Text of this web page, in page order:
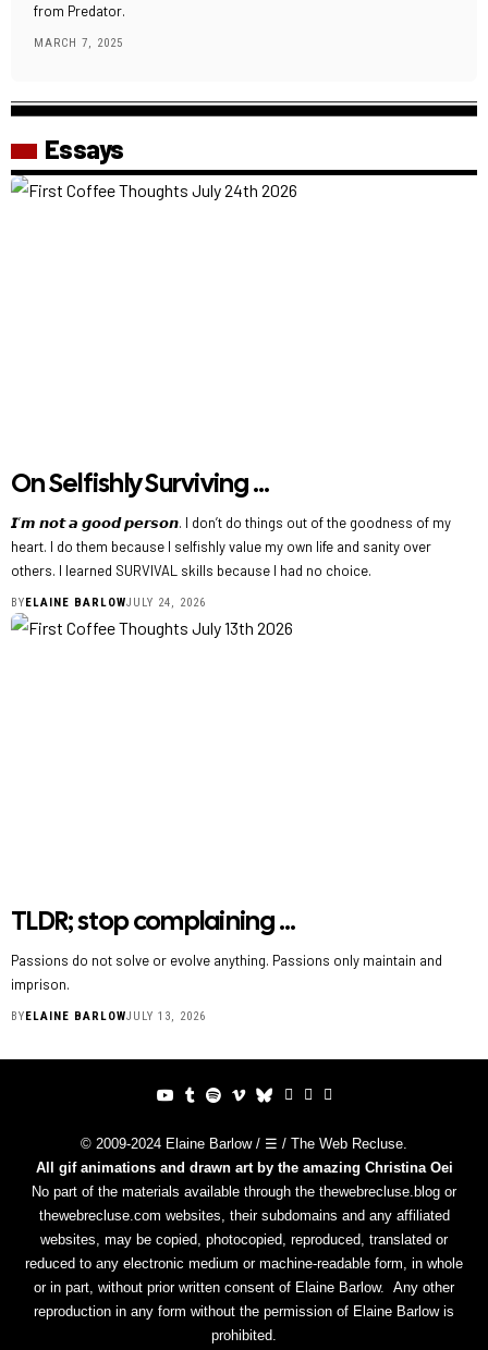
from Predator.
MARCH 7, 2025
Essays
On Selfishly Surviving …
𝙄’𝙢 𝙣𝙤𝙩 𝙖 𝙜𝙤𝙤𝙙 𝙥𝙚𝙧𝙨𝙤𝙣. I don’t do things out of the goodness of my
heart. I do them because I selfishly value my own life and sanity over
others. I learned SURVIVAL skills because I had no choice.
BY ELAINE BARLOWJULY 24, 2026
TLDR; stop complaining …
Passions do not solve or evolve anything. Passions only maintain and
imprison.
BYELAINE BARLOWJULY 13, 2026
© 2009-2024 Elaine Barlow / ☰ / The Web Recluse.
All gif animations and drawn art by the amazing Christina Oei
No part of the materials available through the thewebrecluse.blog or
thewebrecluse.com websites, their subdomains and any affiliated
websites, may be copied, photocopied, reproduced, translated or
reduced to any electronic medium or machine-readable form, in whole
or in part, without prior written consent of Elaine Barlow. Any other
reproduction in any form without the permission of Elaine Barlow is
prohibited.